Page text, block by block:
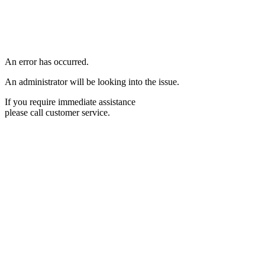
An error has occurred.
An administrator will be looking into the issue.
If you require immediate assistance
please call customer service.